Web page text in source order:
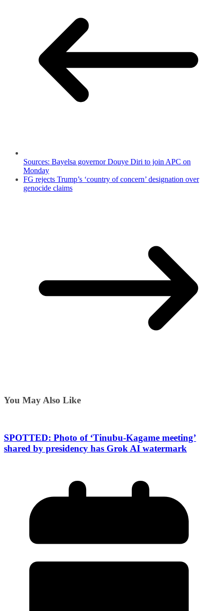
Sources: Bayelsa governor Douye Diri to join APC on
Monday
FG rejects Trump’s ‘country of concern’ designation over
genocide claims
You May Also Like
SPOTTED: Photo of ‘Tinubu-Kagame meeting’
shared by presidency has Grok AI watermark